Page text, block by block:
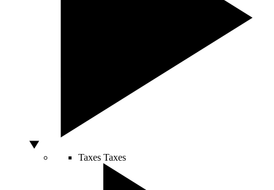
Taxes Taxes